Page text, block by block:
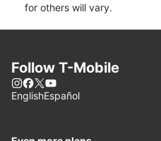
for others will vary.